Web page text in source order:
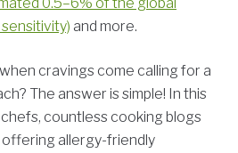
and more.
cravings come calling for a
The answer is simple! In this
countless cooking blogs
allergy-friendly